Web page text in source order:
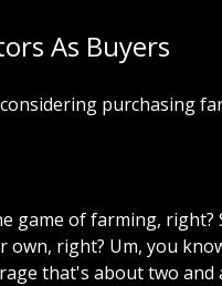
As Buyers
considering purchasing
game offarming, right?
own, right? Um, you
that's abouttwo and